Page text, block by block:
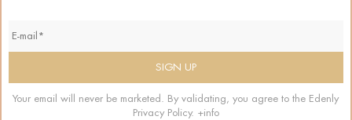
Your email will never be marketed. By validating, you agree to the Edenly
Privacy Policy. +info